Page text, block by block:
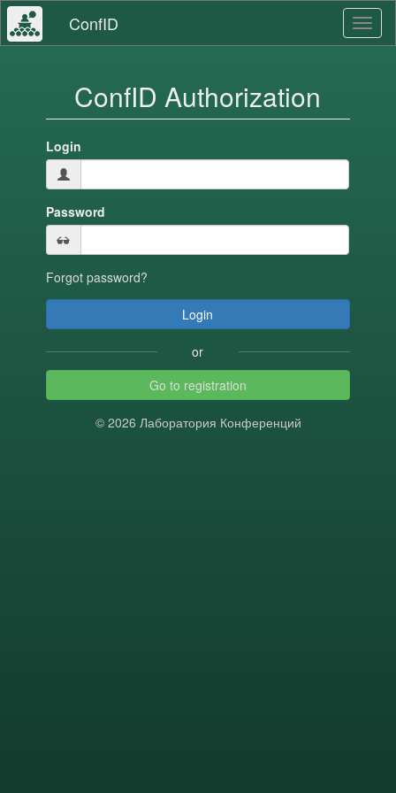
ConfID
ConfID Authorization
Login
Password
Forgot password?
or
Go to registration
© 2026 Лаборатория Конференций